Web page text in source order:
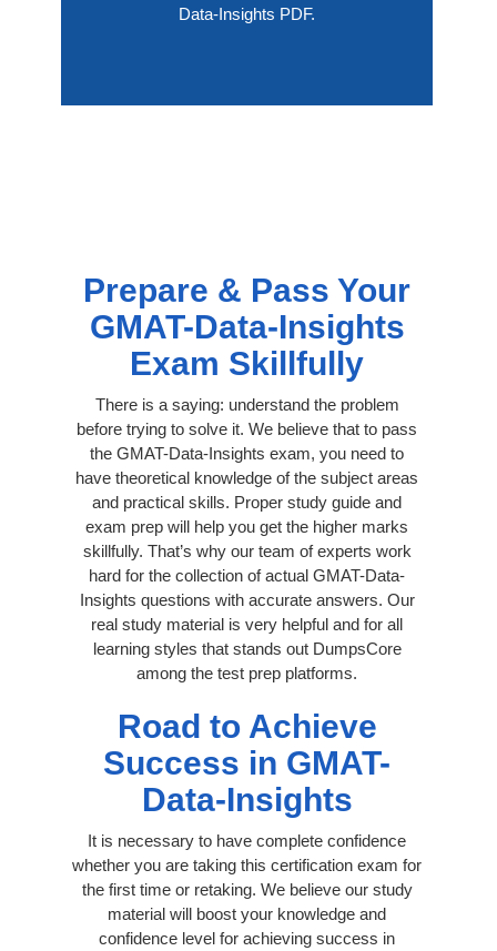
Data-Insights PDF.
Prepare & Pass Your
GMAT-Data-Insights
Exam Skillfully
There is a saying: understand the problem
before trying to solve it. We believe that to pass
the GMAT-Data-Insights exam, you need to
have theoretical knowledge of the subject areas
and practical skills. Proper study guide and
exam prep will help you get the higher marks
skillfully. That’s why our team of experts work
hard for the collection of actual GMAT-Data-
Insights questions with accurate answers. Our
real study material is very helpful and for all
learning styles that stands out DumpsCore
among the test prep platforms.
Road to Achieve
Success in GMAT-
Data-Insights
It is necessary to have complete confidence
whether you are taking this certification exam for
the first time or retaking. We believe our study
material will boost your knowledge and
confidence level for achieving success in